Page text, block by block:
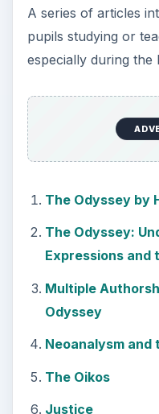
A series of articles
pupils studying or
especially during
The Odyssey by
The Odyssey:
Expressions and
Multiple
Odyssey
Neoanalysm and
The Oikos
Justice